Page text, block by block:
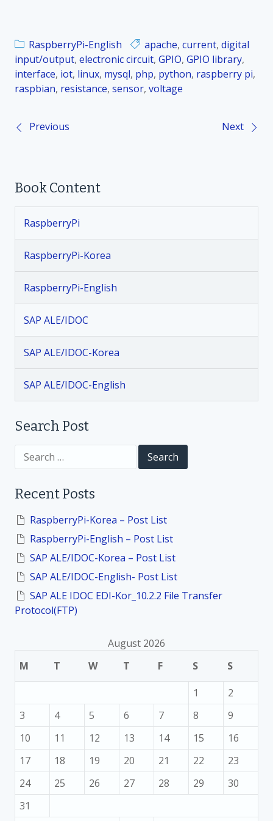
RaspberryPi-English apache, current, digital
input/output, electronic circuit, GPIO, GPIO library,
interface, iot, linux, mysql, php, python, raspberry pi,
raspbian, resistance, sensor, voltage
P
s
n
a
v
i
g
a
t
o
n
Previous Next
Book Content
RaspberryPi
RaspberryPi-Korea
RaspberryPi-English
SAP ALE/IDOC
SAP ALE/IDOC-Korea
SAP ALE/IDOC-English
Search Post
c
o
Recent Posts
RaspberryPi-Korea – Post List
RaspberryPi-English – Post List
SAP ALE/IDOC-Korea – Post List
SAP ALE/IDOC-English- Post List
SAP ALE IDOC EDI-Kor_10.2.2 File Transfer
Protocol(FTP)
August 2026
M
T W T F S
S
1
2
3
4 5 6 7 8
9
10
11 12 13 14 15
16
17
18 19 20 21 22
23
24
25 26 27 28 29
30
31